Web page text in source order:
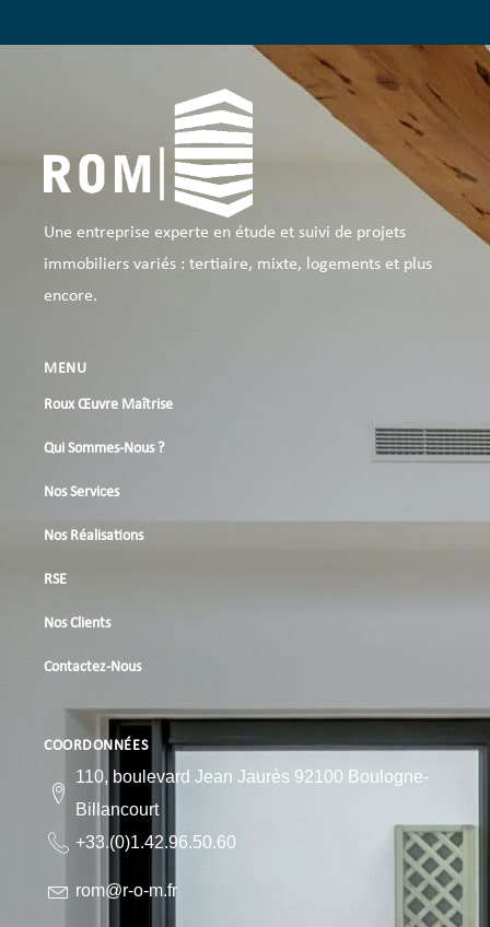
Une entreprise experte en étude et suivi de projets
immobiliers variés : tertiaire, mixte, logements et plus
encore.
MENU
Roux Œuvre Maîtrise
Qui Sommes-Nous ?
Nos Services
Nos Réalisations
RSE
Nos Clients
Contactez-Nous
COORDONNÉES
110, boulevard Jean Jaurès 92100 Boulogne-
Billancourt
+33.(0)1.42.96.50.60
rom@r-o-m.fr